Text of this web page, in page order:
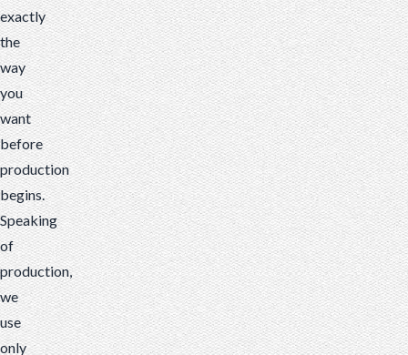
exactly
the
way
you
want
before
production
begins.
Speaking
of
production,
we
use
only